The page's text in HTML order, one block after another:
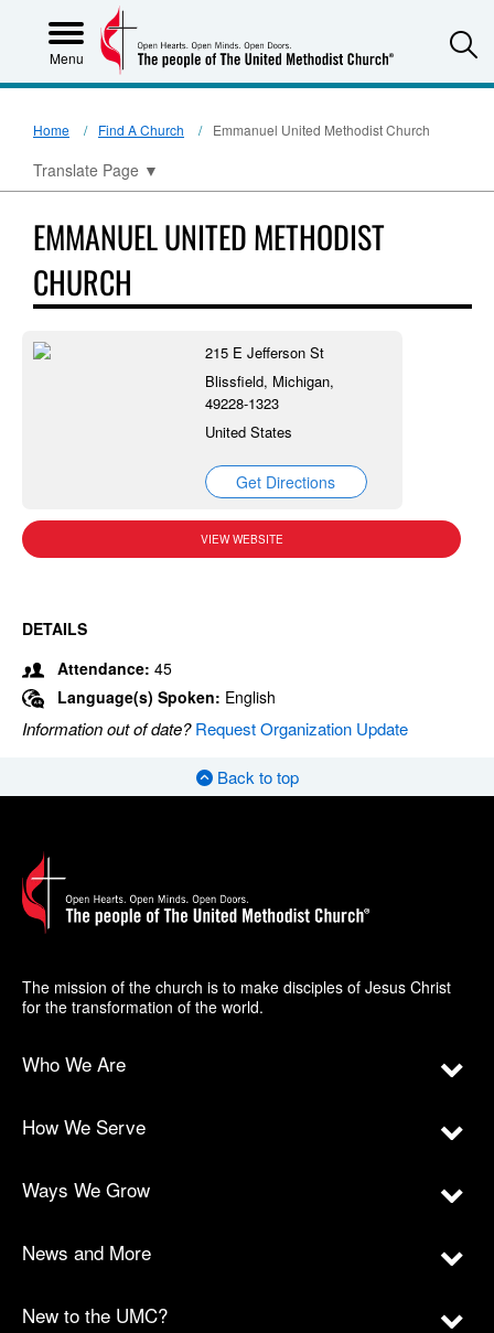
Menu
Home Find A Church Emmanuel United Methodist Church
Translate Page ▼
EMMANUEL UNITED METHODIST
CHURCH
215 E Jefferson St
Blissfield, Michigan,
49228-1323
United States
Get Directions
VIEW WEBSITE
DETAILS
Attendance: 45
Language(s) Spoken: English
Information out of date?Request Organization Update
Back to top
The mission of the church is to make disciples of Jesus Christ
for the transformation of the world.
Who We Are
How We Serve
Ways We Grow
News and More
New to the UMC?